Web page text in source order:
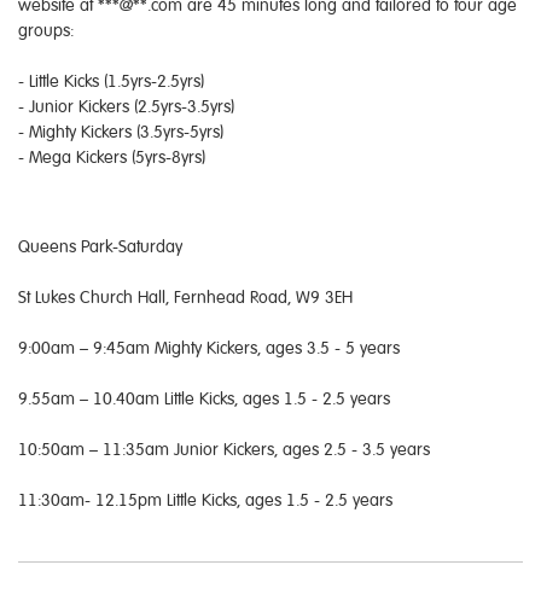
website at ***@**.com are 45 minutes long and tailored to four age
groups:
- Little Kicks (1.5yrs-2.5yrs)
- Junior Kickers (2.5yrs-3.5yrs)
- Mighty Kickers (3.5yrs-5yrs)
- Mega Kickers (5yrs-8yrs)
Queens Park-Saturday
St Lukes Church Hall, Fernhead Road, W9 3EH
9:00am – 9:45am Mighty Kickers, ages 3.5 - 5 years
9.55am – 10.40am Little Kicks, ages 1.5 - 2.5 years
10:50am – 11:35am Junior Kickers, ages 2.5 - 3.5 years
11:30am- 12.15pm Little Kicks, ages 1.5 - 2.5 years